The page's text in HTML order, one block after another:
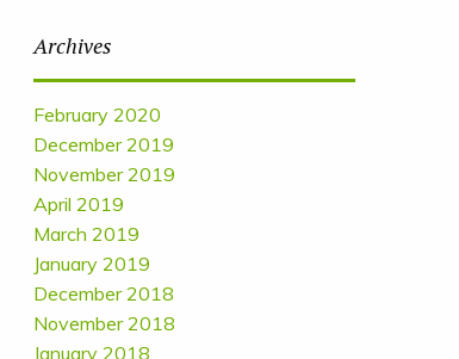
Archives
February 2020
December 2019
November 2019
April 2019
March 2019
January 2019
December 2018
November 2018
January 2018